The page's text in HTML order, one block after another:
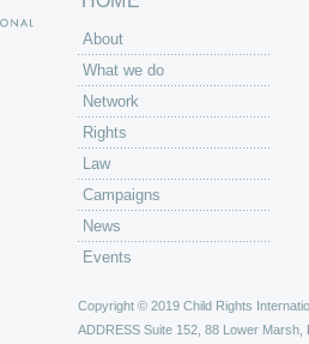
About
What we do
Network
Rights
Law
Campaigns
News
Events
Copyright © 2019 Child Rights
ADDRESS Suite 152, 88 Lower Marsh,